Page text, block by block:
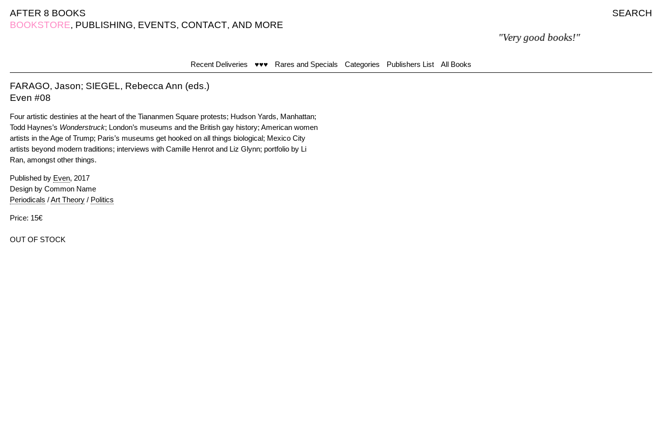
AFTER 8 BOOKS
SEARCH
BOOKSTORE, PUBLISHING, EVENTS, CONTACT, AND MORE
"Very good books!"
Recent Deliveries ♥♥♥ Rares and Specials Categories Publishers List All Books
FARAGO, Jason; SIEGEL, Rebecca Ann (eds.)
Even #08
Four artistic destinies at the heart of the Tiananmen Square protests; Hudson Yards, Manhattan;
Todd Haynes’s Wonderstruck; London’s museums and the British gay history; American women
artists in the Age of Trump; Paris’s museums get hooked on all things biological; Mexico City
artists beyond modern traditions; interviews with Camille Henrot and Liz Glynn; portfolio by Li
Ran, amongst other things.
Published by Even, 2017
Design by Common Name
Periodicals /Art Theory / Politics
Price: 15€
OUT OF STOCK